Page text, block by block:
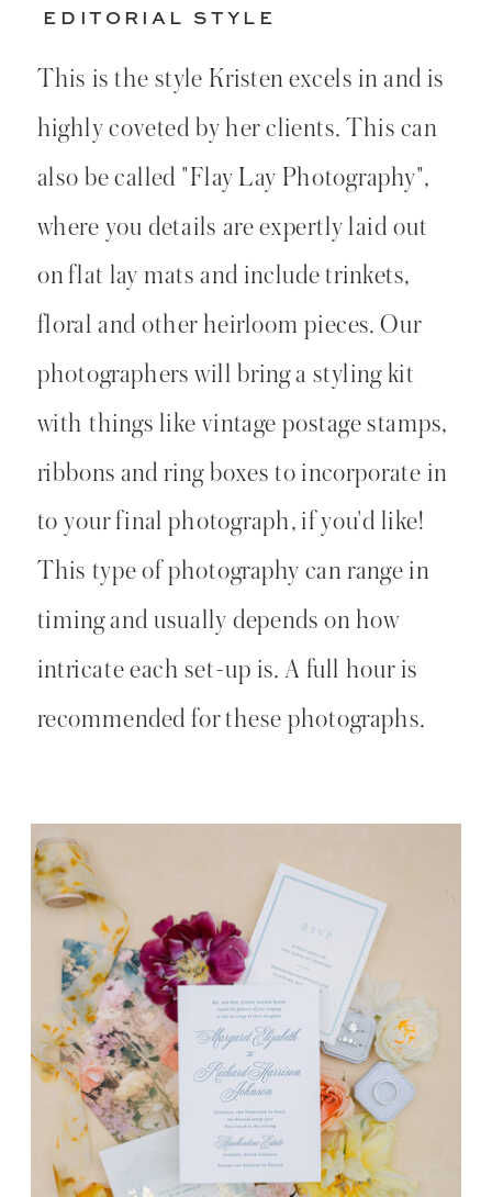
This is the style Kristen excels in and is
highly coveted by her clients. This can
also be called "Flay Lay Photography",
where you details are expertly laid out
on flat lay mats and include trinkets,
floral and other heirloom pieces. Our
photographers will bring a styling kit
with things like vintage postage stamps,
ribbons and ring boxes to incorporate in
to your final photograph, if you'd like!
This type of photography can range in
timing and usually depends on how
intricate each set-up is. A full hour is
recommended for these photographs.
EDITORIAL STYLE